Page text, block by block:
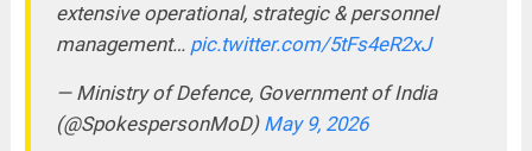
extensive operational, strategic & personnel
management… pic.twitter.com/5tFs4eR2xJ
— Ministry of Defence, Government of India
(@SpokespersonMoD) May 9, 2026